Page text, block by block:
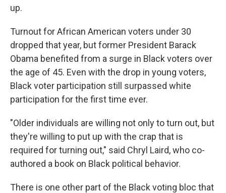
up.
Turnout for African American voters under 30
dropped that year, but former President Barack
Obama benefited from a surge in Black voters over
the age of 45. Even with the drop in young voters,
Black voter participation still surpassed white
participation for the first time ever.
"Older individuals are willing not only to turn out, but
they're willing to put up with the crap that is
required for turning out," said Chryl Laird, who co-
authored a book on Black political behavior.
There is one other part of the Black voting bloc that